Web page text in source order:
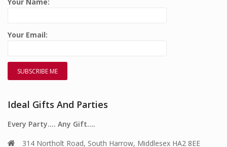
Your Email:
Ideal Gifts And Parties
Every Party…. Any Gift….
314 Northolt Road, South Harrow, Middlesex HA2 8EE